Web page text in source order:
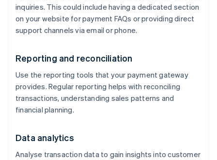
inquiries. This could include having a dedicated section
on your website for payment FAQs or providing direct
support channels via email or phone.
Reporting and reconciliation
Use the reporting tools that your payment gateway
provides. Regular reporting helps with reconciling
transactions, understanding sales patterns and
financial planning.
Data analytics
Analyse transaction data to gain insights into customer